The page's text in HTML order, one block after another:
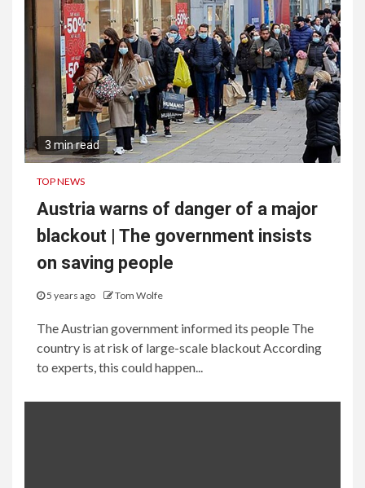
3 min read
TOP NEWS
Austria warns of danger of a major
blackout | The government insists
on saving people
5 years ago Tom Wolfe
The Austrian government informed its people The
country is at risk of large-scale blackout According
to experts, this could happen...